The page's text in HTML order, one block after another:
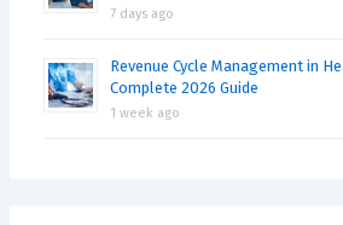
7 days ago
Revenue Cycle Management in
Complete 2026 Guide
1 week ago